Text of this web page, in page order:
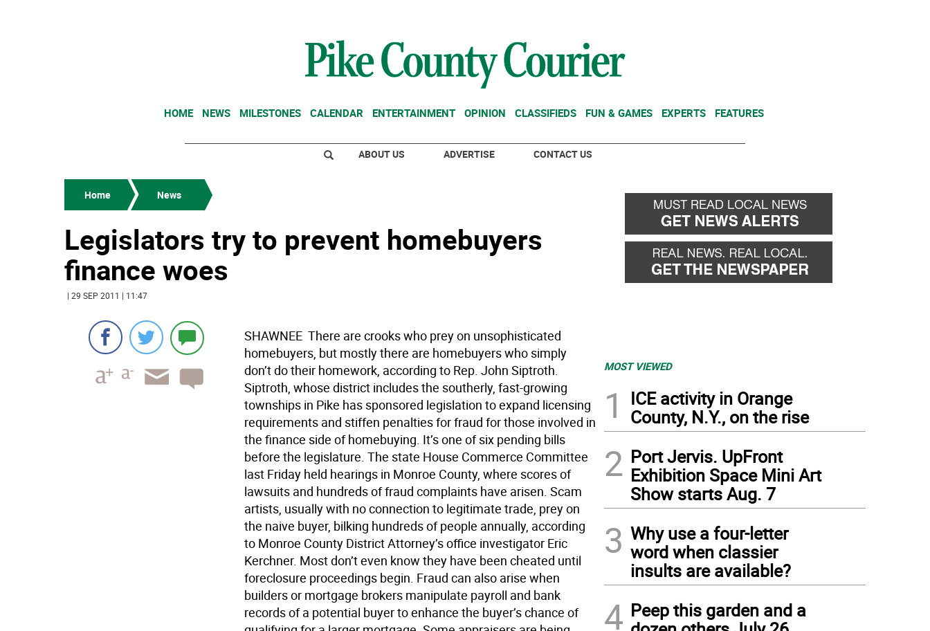
HOME NEWS MILESTONES CALENDAR ENTERTAINMENT OPINION CLASSIFIEDS FUN & GAMES EXPERTS FEATURES
ABOUT US ADVERTISE CONTACT US
Home News
Legislators try to prevent homebuyers
finance woes
| 29 SEP 2011 | 11:47
SHAWNEE  There are crooks who prey on unsophisticated
homebuyers, but mostly there are homebuyers who simply
don’t do their homework, according to Rep. John Siptroth.
Siptroth, whose district includes the southerly, fast-growing
townships in Pike has sponsored legislation to expand licensing
requirements and stiffen penalties for fraud for those involved in
the finance side of homebuying. It’s one of six pending bills
before the legislature. The state House Commerce Committee
last Friday held hearings in Monroe County, where scores of
lawsuits and hundreds of fraud complaints have arisen. Scam
artists, usually with no connection to legitimate trade, prey on
the naive buyer, bilking hundreds of people annually, according
to Monroe County District Attorney’s office investigator Eric
Kerchner. Most don’t even know they have been cheated until
foreclosure proceedings begin. Fraud can also arise when
builders or mortgage brokers manipulate payroll and bank
records of a potential buyer to enhance the buyer’s chance of
MOST VIEWED
1
ICE activity in Orange
County, N.Y., on the rise
2 Port Jervis. UpFront
Exhibition Space Mini Art
Show starts Aug. 7
3 Why use a four-letter
word when classier
insults are available?
4 Peep this garden and a